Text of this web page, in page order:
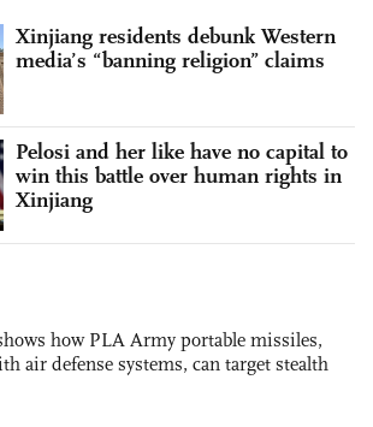
Xinjiang residents debunk Western
media’s “banning religion” claims
Pelosi and her like have no capital to
win this battle over human rights in
Xinjiang
how PLA Army portable missiles,
air defense systems, can target stealth